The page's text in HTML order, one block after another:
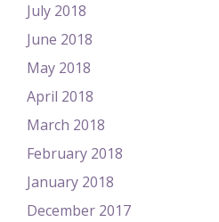
July 2018
June 2018
May 2018
April 2018
March 2018
February 2018
January 2018
December 2017